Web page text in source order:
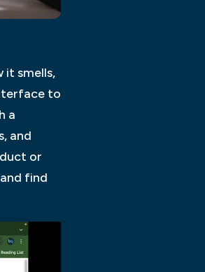
it smells,
to
a
and
or
find